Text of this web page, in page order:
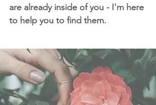
are already inside of you - I'm here
to help you to find them.